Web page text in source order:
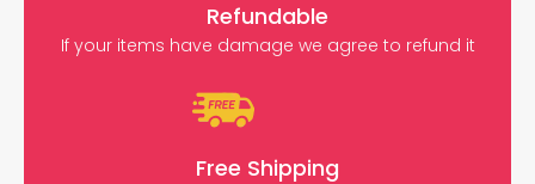
Refundable
If your items have damage we agree to refund it
Free Shipping